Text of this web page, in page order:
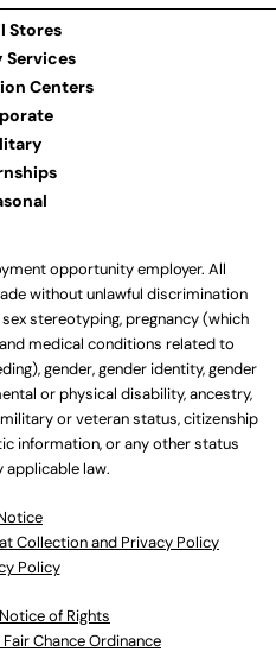
Stores
Services
Centers
opportunity employer. All
without unlawful discrimination
stereotyping, pregnancy (which
medical conditions related to
gender, gender identity, gender
or physical disability, ancestry,
or veteran status, citizenship
information, or any other status
law.
Collection and Privacy Policy
Policy
of Rights
Chance Ordinance